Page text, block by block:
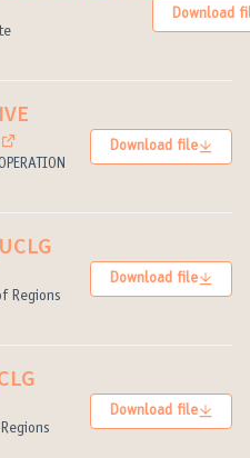
Download
(External link)
Download file
link)
Regions
Download file
link)
Download file